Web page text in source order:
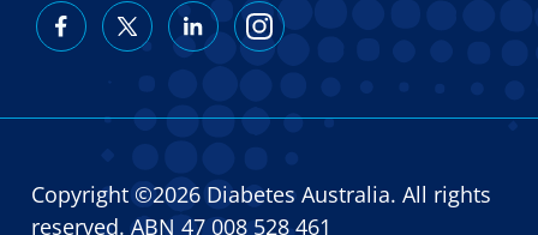
Copyright ©2026 Diabetes Australia. All rights
reserved. ABN 47 008 528 461